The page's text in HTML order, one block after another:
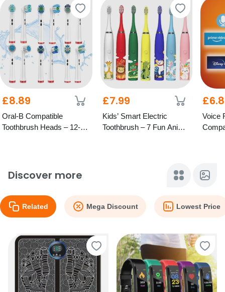
£8.89
Oral-B Compatible
Toothbrush Heads – 12-
£7.99
Kids’ Smart Electric
Toothbrush – 7 Fun Animal
Voice
Discover more
Related Mega Discount Lowest Price